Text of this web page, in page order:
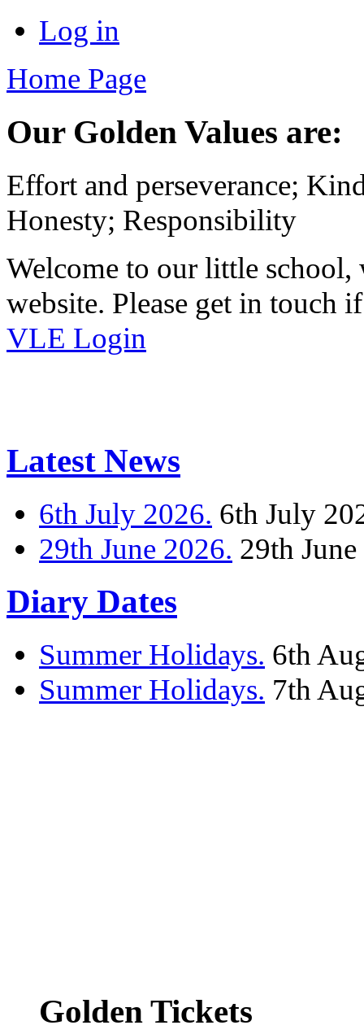
Log in
Home Page
Our Golden Values are:
Effort and perseverance;
Honesty; Responsibility
Welcome to our little
website. Please get in touch
VLE Login
Latest News
6th July 2026. 6th July
29th June 2026. 29th
Diary Dates
Summer Holidays. 6th
Summer Holidays. 7th
Golden Tickets